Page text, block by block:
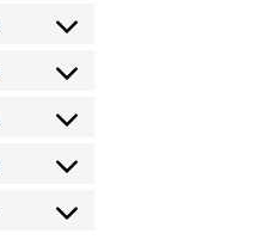
service
google-
Consent
service
wordpress
Consent
service
google-
Consent
service
facebook
Consent
service
twitter
Consent